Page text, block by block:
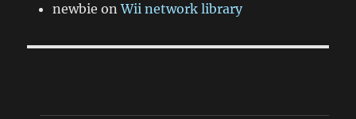
newbie onWii network library